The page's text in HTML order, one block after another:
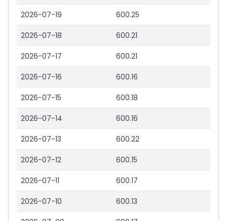
2026-07-19 600.25
2026-07-18 600.21
2026-07-17 600.21
2026-07-16 600.16
2026-07-15 600.18
2026-07-14 600.16
2026-07-13 600.22
2026-07-12 600.15
2026-07-11 600.17
2026-07-10 600.13